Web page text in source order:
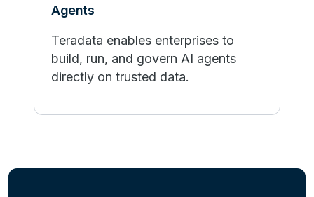
Agents
Teradata enables enterprises to
build, run, and govern AI agents
directly on trusted data.